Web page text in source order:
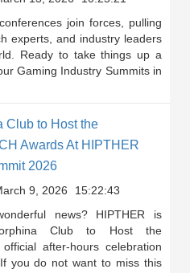
join forces, pulling
experts, and industry leaders
Ready to take things up a
Gaming Industry Summits in
Club to Host the
Awards At HIPTHER
2026
9, 2026
15:22:43
news? HIPTHER is
Club to Host the
after-hours celebration
you do not want to miss this